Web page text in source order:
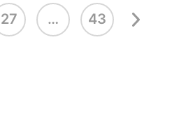
27 … 43